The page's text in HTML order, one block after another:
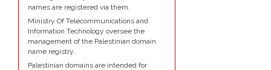
names are registered via them.
Ministry Of Telecommunications and
Information Technology oversee the
management of the Palestinian domain
name registry.
Palestinian domains are intended for